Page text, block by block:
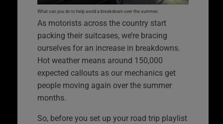
What can you do to help avoid a breakdown over the summer.
As motorists across the country start
packing their suitcases, we’re bracing
ourselves for an increase in breakdowns.
Hot weather means around 150,000
expected callouts as our mechanics get
people moving again over the summer
months.
So, before you set up your road trip playlist